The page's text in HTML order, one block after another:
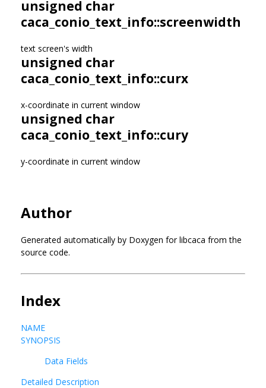
unsigned char
caca_conio_text_info::screenwidth
text screen's width
unsigned char
caca_conio_text_info::curx
x-coordinate in current window
unsigned char
caca_conio_text_info::cury
y-coordinate in current window
Author
Generated automatically by Doxygen for libcaca from the
source code.
Index
NAME
SYNOPSIS
Data Fields
Detailed Description